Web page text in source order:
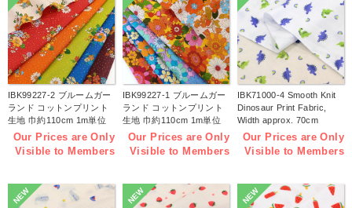
IBK99227-2 ブルームガー
ランド コットンプリント
生地 巾約110cm 1m単位
(m)
Our Prices are Only
Visible to Members
IBK99227-1 ブルームガー
ランド コットンプリント
生地 巾約110cm 1m単位
(m)
Our Prices are Only
Visible to Members
IBK71000-4 Smooth Knit
Dinosaur Print Fabric,
Width approx. 70cm
1m/unit (m)
Our Prices are Only
Visible to Members
NEW NEW NEW